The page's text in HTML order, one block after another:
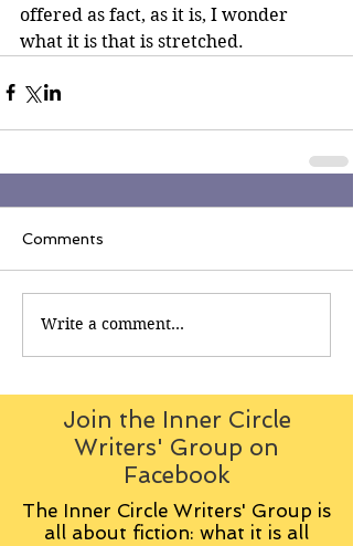
offered as fact, as it is, I wonder
what it is that is stretched.
Comments
Write a comment...
Join the Inner Circle
Writers' Group on
Facebook
The Inner Circle Writers' Group is
all about fiction: what it is all